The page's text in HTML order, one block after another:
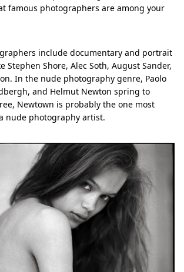
famous photographers are among your
include documentary and portrait
Stephen Shore, Alec Soth, August Sander,
In the nude photography genre, Paolo
and Helmut Newton spring to
Newtown is probably the one most
nude photography artist.